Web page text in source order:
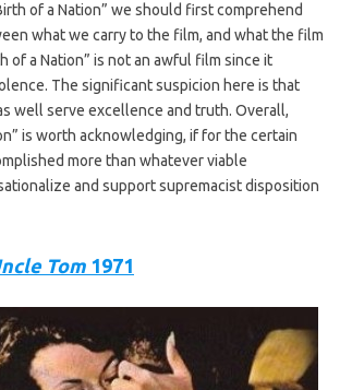
of a Nation” we should first comprehend
what we carry to the film, and what the film
of a Nation” is not an awful film since it
The significant suspicion here is that
well serve excellence and truth. Overall,
is worth acknowledging, if for the certain
more than whatever viable
and support supremacist disposition
Tom 1971